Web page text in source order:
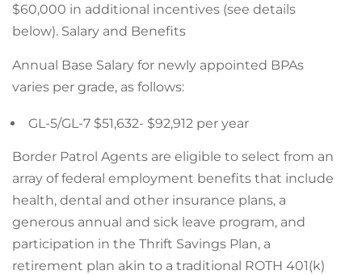
$60,000 in additional incentives (see details
below). Salary and Benefits
Annual Base Salary for newly appointed BPAs
varies per grade, as follows:
GL-5/GL-7 $51,632- $92,912 per year
Border Patrol Agents are eligible to select from an
array of federal employment benefits that include
health, dental and other insurance plans, a
generous annual and sick leave program, and
participation in the Thrift Savings Plan, a
retirement plan akin to a traditional ROTH 401(k)